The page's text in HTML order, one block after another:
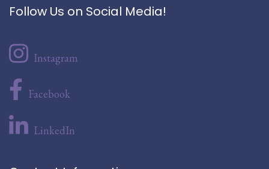
Follow Us on Social Media!
Instagram
Facebook
LinkedIn